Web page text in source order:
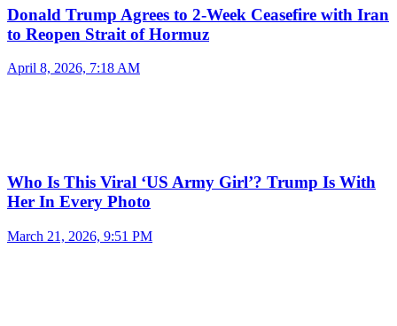
Donald Trump Agrees to 2-Week Ceasefire with Iran
to Reopen Strait of Hormuz
April 8, 2026, 7:18 AM
Who Is This Viral ‘US Army Girl’? Trump Is With
Her In Every Photo
March 21, 2026, 9:51 PM